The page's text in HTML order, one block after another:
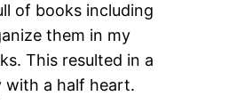
of books including
them in my
This resulted in a
with a half heart.